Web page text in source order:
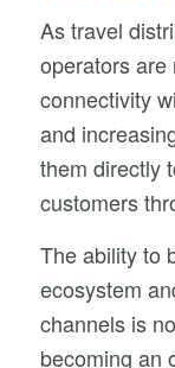
As travel
operators are
connectivity
and
them directly
customers
The ability to
ecosystem
channels is
becoming an